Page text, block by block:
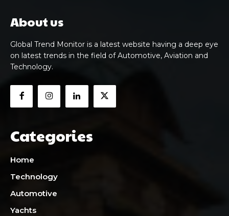
About us
Global Trend Monitor is a latest website having a deep eye
on latest trends in the field of Automotive, Aviation and
Technology.
Categories
Home
Technology
Automotive
Yachts